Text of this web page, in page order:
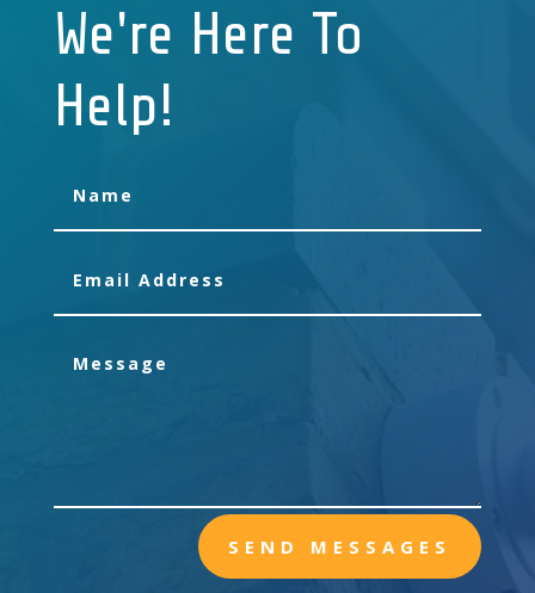
We're Here To
Help!
SEND MESSAGES